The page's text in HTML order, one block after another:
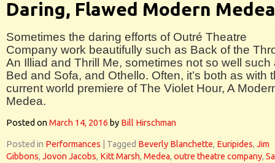
Daring, Flawed Modern Medea
Sometimes the daring efforts of Outré Theatre
Company work beautifully such as Back of the
An Illiad and Thrill Me, sometimes not so well such
Bed and Sofa, and Othello. Often, it’s both as with
current world premiere of The Violet Hour, A
Medea.
Posted onMarch 14, 2016 by Bill Hirschman
Posted in Performances Tagged Beverly Blanchette, Euripides, Jim
Gibbons, Jovon Jacobs, Kitt Marsh, Medea, outre theatre company,